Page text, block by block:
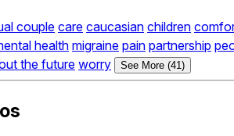
couplecare caucasian children
health migraine pain partnership
the future worry See More (41)